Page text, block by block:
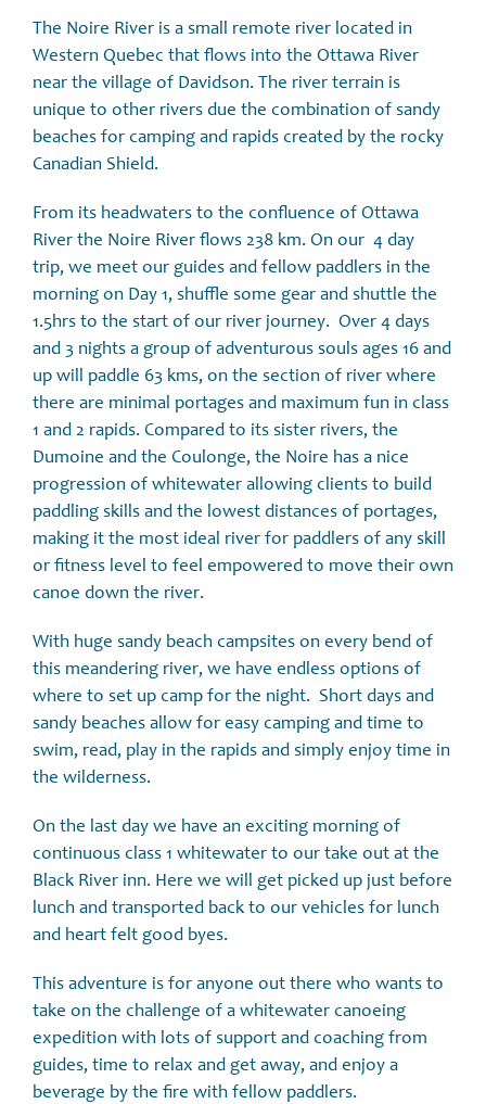
The Noire River​ is a small remote river located in
Western Quebec that flows into the Ottawa River
near the village of Davidson. The river terrain is
unique to other rivers due the combination of sandy
beaches for camping and rapids created by the rocky
Canadian Shield.
From its headwaters to the confluence of Ottawa
River the Noire River flows 238 km. On our 4 day
trip, we meet our guides and fellow paddlers in the
morning on Day 1, shuffle some gear and shuttle the
1.5hrs to the start of our river journey. Over 4 days
and 3 nights a group of adventurous souls ages 16 and
up will paddle 63 kms, on the section of river where
there are minimal portages and maximum fun in class
1 and 2 rapids. Compared to its sister rivers, the
Dumoine and the Coulonge, the Noire has a nice
progression of whitewater allowing clients to build
paddling skills and the lowest distances of portages,
making it the most ideal river for paddlers of any skill
or fitness level to feel empowered to move their own
canoe down the river.
With huge sandy beach campsites on every bend of
this meandering river, we have endless options of
where to set up camp for the night. Short days and
sandy beaches allow for easy camping and time to
swim, read, play in the rapids and simply enjoy time in
the wilderness.
On the last day we have an exciting morning of
continuous class 1 whitewater to our take out at the
Black River inn. Here we will get picked up just before
lunch and transported back to our vehicles for lunch
and heart felt good byes.
This adventure is for anyone out there who wants to
take on the challenge of a whitewater canoeing
expedition with lots of support and coaching from
guides, time to relax and get away, and enjoy a
beverage by the fire with fellow paddlers.